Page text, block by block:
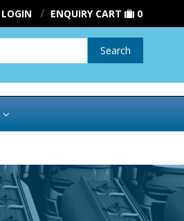
LOGIN ENQUIRY CART 0
Search